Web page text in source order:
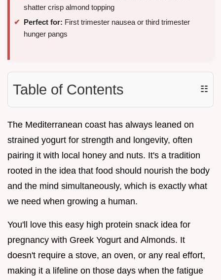
shatter crisp almond topping
Perfect for: First trimester nausea or third trimester
hunger pangs
Table of Contents ☷
The Mediterranean coast has always leaned on
strained yogurt for strength and longevity, often
pairing it with local honey and nuts. It's a tradition
rooted in the idea that food should nourish the body
and the mind simultaneously, which is exactly what
we need when growing a human.
You'll love this easy high protein snack idea for
pregnancy with Greek Yogurt and Almonds. It
doesn't require a stove, an oven, or any real effort,
making it a lifeline on those days when the fatigue